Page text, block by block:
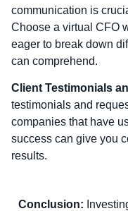
communication is
Choose a virtual CFO
eager to break down
can comprehend.
Client Testimonials
testimonials and
companies that have
success can give you
results.
Conclusion: